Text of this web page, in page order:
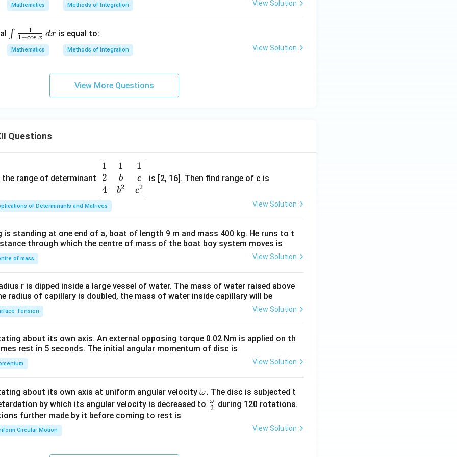
Mathematics Methods of Integration View Solution
\in
t \f
rac
\,
∫ 1+cos x
1 dx is equal to:
Mathematics Methods of Integration View Solution
View More Questions
Questions
the range of determinant
\be
gin
{v
ma
tri
&1
&1
b&
c\\
&c
^
d
{v
ma
1
2
4
1
b
b2
1
c
c2
is [2, 16]. Then find range of c is
of Determinants and Matrices View Solution
is standing at one end of a, boat of length 9 m and mass 400 kg. He runs to t
through which the centre of mass of the boat boy system moves is
of mass View Solution
r is dipped inside a large vessel of water. The mass of water raised above
radius of capillary is doubled, the mass of water inside capillary will be
Tension View Solution
about its own axis. An external opposing torque 0.02 Nm is applied on th
rest in 5 seconds. The initial angular momentum of disc is
View Solution
about its own axis at uniform angular velocity \o
m
ω. The disc is subjected t
by which its angular velocity is decreased to \fr
2
ω
during 120 rotations.
further made by it before coming to rest is
Circular Motion View Solution